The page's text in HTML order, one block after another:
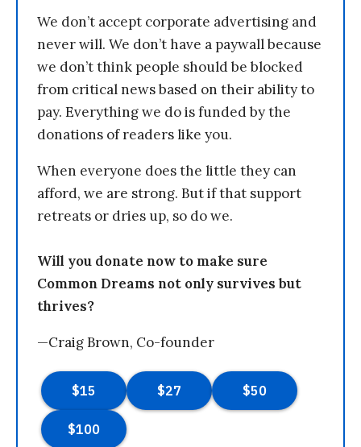
We don’t accept corporate advertising and
never will. We don’t have a paywall because
we don’t think people should be blocked
from critical news based on their ability to
pay. Everything we do is funded by the
donations of readers like you.
When everyone does the little they can
afford, we are strong. But if that support
retreats or dries up, so do we.
Will you donate now to make sure
Common Dreams not only survives but
thrives?
—Craig Brown, Co-founder